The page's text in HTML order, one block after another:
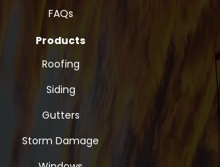
FAQs
Products
Roofing
Siding
Gutters
Storm Damage